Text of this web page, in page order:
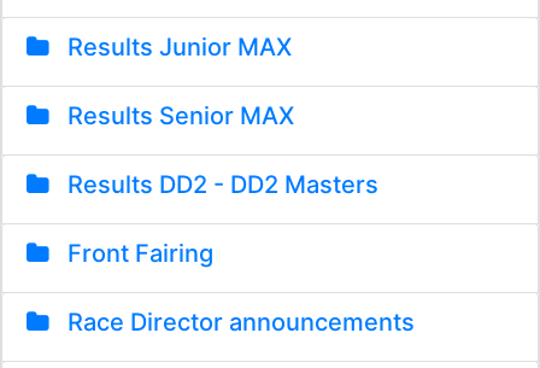
Results Junior MAX
Results Senior MAX
Results DD2 - DD2 Masters
Front Fairing
Race Director announcements